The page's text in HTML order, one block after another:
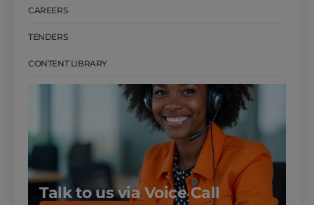
CAREERS
TENDERS
CONTENT LIBRARY
Talk to us via Voice Call